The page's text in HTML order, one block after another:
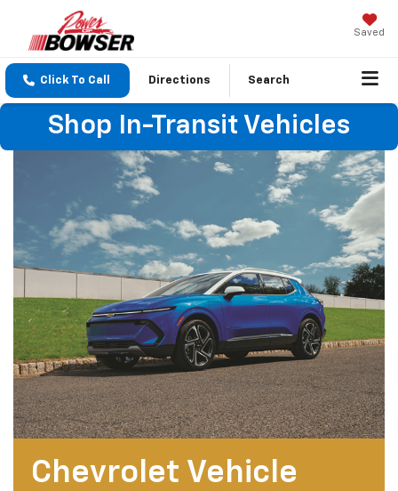
Saved
Click To Call Directions Search
Shop In-Transit Vehicles
Chevrolet Vehicle